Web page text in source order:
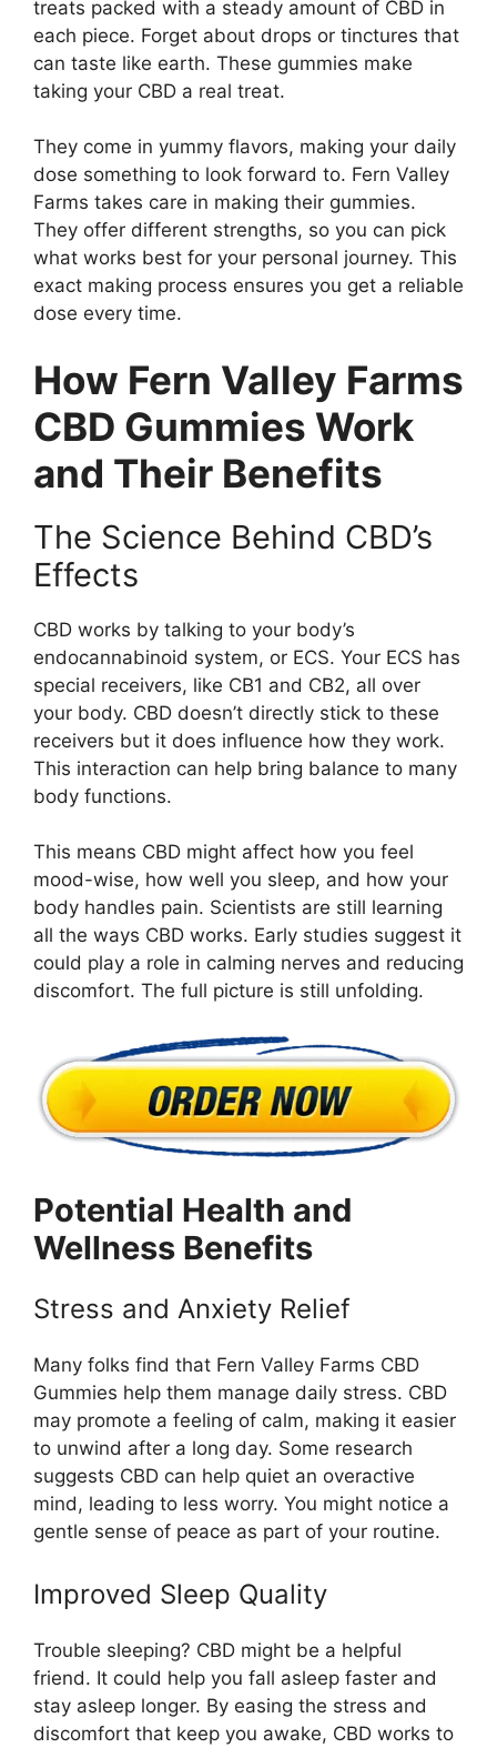
treats packed with a steady amount of CBD in
each piece. Forget about drops or tinctures that
can taste like earth. These gummies make
taking your CBD a real treat.
They come in yummy flavors, making your daily
dose something to look forward to. Fern Valley
Farms takes care in making their gummies.
They offer different strengths, so you can pick
what works best for your personal journey. This
exact making process ensures you get a reliable
dose every time.
How Fern Valley Farms
CBD Gummies Work
and Their Benefits
The Science Behind CBD’s
Effects
CBD works by talking to your body’s
endocannabinoid system, or ECS. Your ECS has
special receivers, like CB1 and CB2, all over
your body. CBD doesn’t directly stick to these
receivers but it does influence how they work.
This interaction can help bring balance to many
body functions.
This means CBD might affect how you feel
mood-wise, how well you sleep, and how your
body handles pain. Scientists are still learning
all the ways CBD works. Early studies suggest it
could play a role in calming nerves and reducing
discomfort. The full picture is still unfolding.
Potential Health and
Wellness Benefits
Stress and Anxiety Relief
Many folks find that Fern Valley Farms CBD
Gummies help them manage daily stress. CBD
may promote a feeling of calm, making it easier
to unwind after a long day. Some research
suggests CBD can help quiet an overactive
mind, leading to less worry. You might notice a
gentle sense of peace as part of your routine.
Improved Sleep Quality
Trouble sleeping? CBD might be a helpful
friend. It could help you fall asleep faster and
stay asleep longer. By easing the stress and
discomfort that keep you awake, CBD works to